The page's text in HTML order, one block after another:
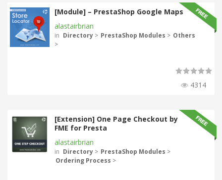
[Module] – PrestaShop Google Maps
alastairbrian
in Directory > PrestaShop Modules > Others
>
4314
[Extension] One Page Checkout by
FME for Presta
alastairbrian
in Directory > PrestaShop Modules >
Ordering Process >